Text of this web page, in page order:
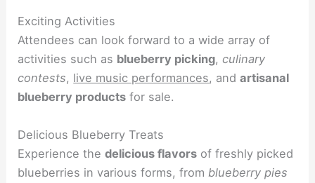
Exciting Activities
Attendees can look forward to a wide array of
activities such as blueberry picking,culinary
contests, live music performances, andartisanal
blueberry products for sale.
Delicious Blueberry Treats
Experience thedelicious flavors of freshly picked
blueberries in various forms, from blueberry pies